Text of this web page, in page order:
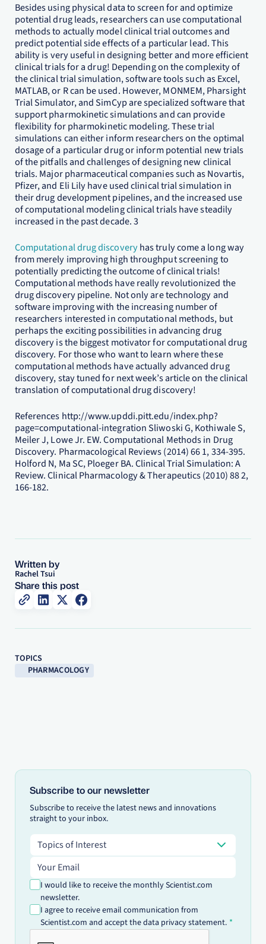
Besides using physical data to screen for and optimize
potential drug leads, researchers can use computational
methods to actually model clinical trial outcomes and
predict potential side effects of a particular lead. This
ability is very useful in designing better and more efficient
clinical trials for a drug! Depending on the complexity of
the clinical trial simulation, software tools such as Excel,
MATLAB, or R can be used. However, MONMEM, Pharsight
Trial Simulator, and SimCyp are specialized software that
support pharmokinetic simulations and can provide
flexibility for pharmokinetic modeling. These trial
simulations can either inform researchers on the optimal
dosage of a particular drug or inform potential new trials
of the pitfalls and challenges of designing new clinical
trials. Major pharmaceutical companies such as Novartis,
Pfizer, and Eli Lily have used clinical trial simulation in
their drug development pipelines, and the increased use
of computational modeling clinical trials have steadily
increased in the past decade. 3
Computational drug discoveryhas truly come a long way
from merely improving high throughput screening to
potentially predicting the outcome of clinical trials!
Computational methods have really revolutionized the
drug discovery pipeline. Not only are technology and
software improving with the increasing number of
researchers interested in computational methods, but
perhaps the exciting possibilities in advancing drug
discovery is the biggest motivator for computational drug
discovery. For those who want to learn where these
computational methods have actually advanced drug
discovery, stay tuned for next week’s article on the clinical
translation of computational drug discovery!
References http://www.upddi.pitt.edu/index.php?
page=computational-integration Sliwoski G, Kothiwale S,
Meiler J, Lowe Jr. EW. Computational Methods in Drug
Discovery. Pharmacological Reviews (2014) 66 1, 334-395.
Holford N, Ma SC, Ploeger BA. Clinical Trial Simulation: A
Review. Clinical Pharmacology & Therapeutics (2010) 88 2,
166-182.
Written by
Rachel Tsui
Share this post
TOPICS
PHARMACOLOGY
Subscribe to our newsletter
Subscribe to receive the latest news and innovations
straight to your inbox.
Topics of Interest
Topics of Interest
Email address
I would like to receive the monthly Scientist.com
newsletter.
I agree to receive email communication from
Scientist.com and accept the data privacy statement.